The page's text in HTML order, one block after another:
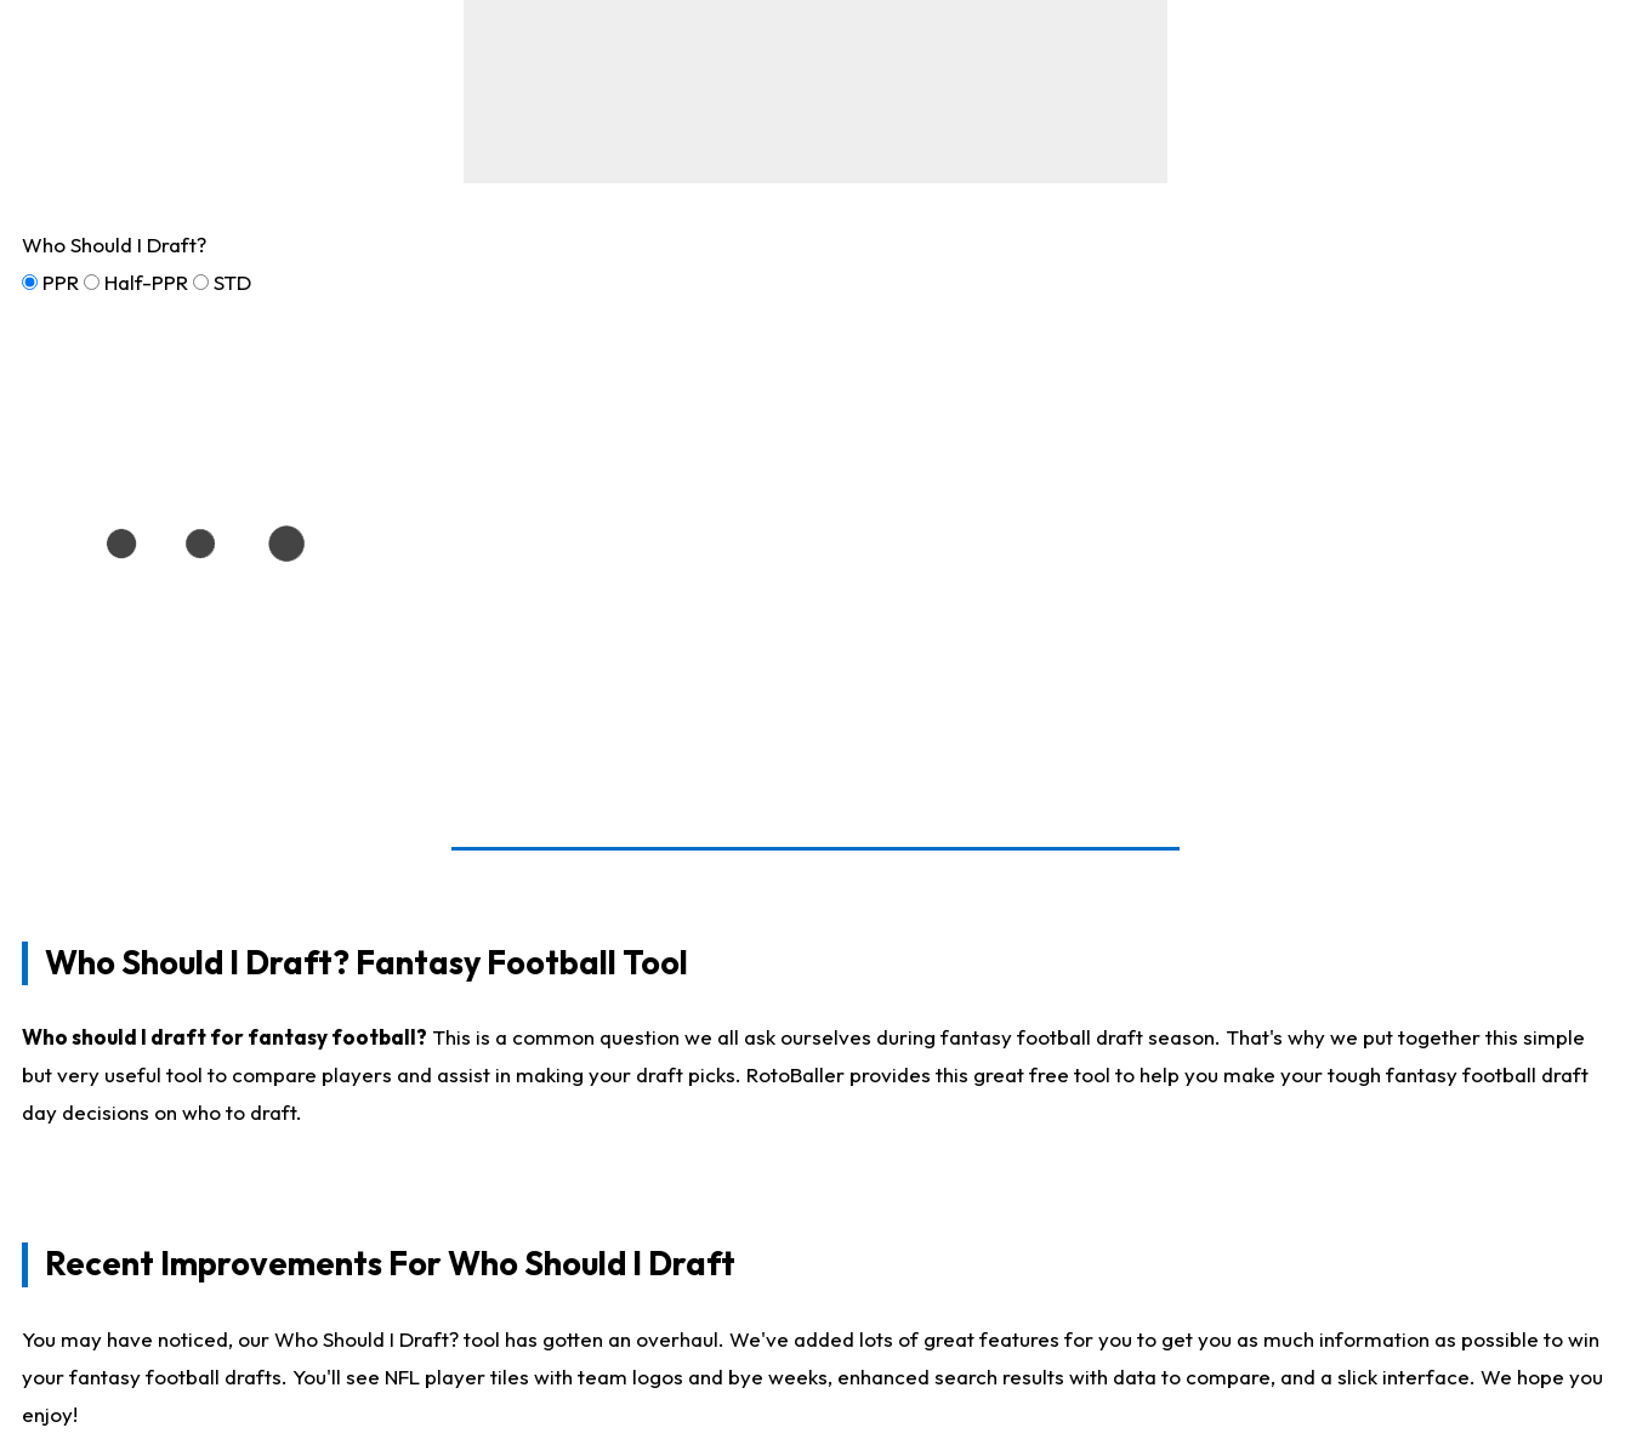
Who Should I Draft?
PPR
Half-PPR STD
Who Should I Draft? Fantasy Football Tool
Who should I draft for fantasy football? This is a common question we all ask ourselves during fantasy football draft season. That's why we put together this simple
but very useful tool to compare players and assist in making your draft picks. RotoBaller provides this great free tool to help you make your tough fantasy football draft
day decisions on who to draft.
Recent Improvements For Who Should I Draft
You may have noticed, our Who Should I Draft? tool has gotten an overhaul. We've added lots of great features for you to get you as much information as possible to win
your fantasy football drafts. You'll see NFL player tiles with team logos and bye weeks, enhanced search results with data to compare, and a slick interface. We hope you
enjoy!